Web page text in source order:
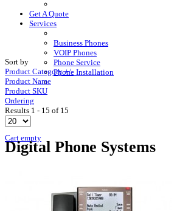
Get A Quote
Services
Business Phones
VOIP Phones
Phone Service
Phone Installation
Cart empty
Sort by
Product Category +/-
Product Name
Product SKU
Ordering
Results 1 - 15 of 15
Digital Phone Systems